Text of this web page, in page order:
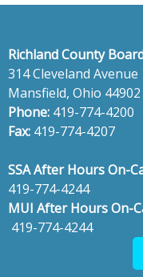
Richland County
314 Cleveland Avenue
Mansfield, Ohio 44902
Phone: 419-774-4200
Fax: 419-774-4207
SSA After Hours On-
419-774-4244
MUI After Hours On-
419-774-4244